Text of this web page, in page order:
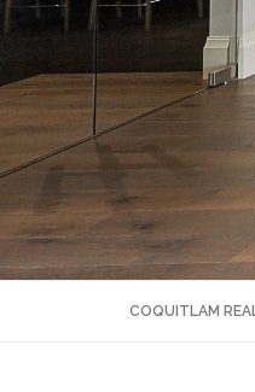
COQUITLAM